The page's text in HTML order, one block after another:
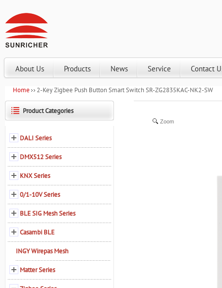
About Us Products News Service Contact
Home 2-Key Zigbee Push Button Smart Switch SR-ZG2835KAC-NK2-SW
Zoom
Product Categories
DALI Series
DMX512 Series
KNX Series
0/1-10V Series
BLE SIG Mesh Series
Casambi BLE
INGY Wirepas Mesh
Matter Series